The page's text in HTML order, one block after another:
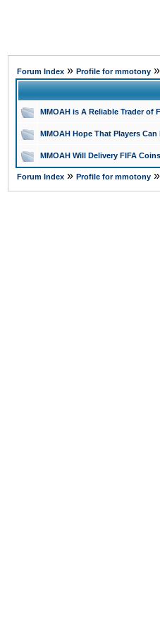
Forum Index » Profile for mmotony »
MMOAH is A Reliable Trader of
MMOAH Hope That Players
MMOAH Will Delivery FIFA
Forum Index » Profile for mmotony »